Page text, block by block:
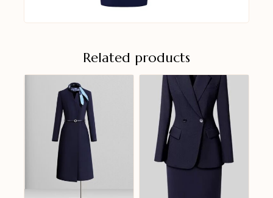
Related products